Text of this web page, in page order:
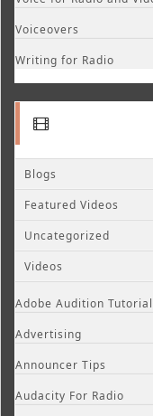
Voiceovers
Writing for Radio
Blogs
Featured Videos
Uncategorized
Videos
Adobe Audition
Advertising
Announcer Tips
Audacity For Radio